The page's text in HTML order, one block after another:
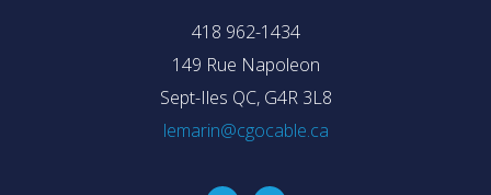
418 962-1434
149 Rue Napoleon
Sept-Iles QC, G4R 3L8
lemarin@cgocable.ca